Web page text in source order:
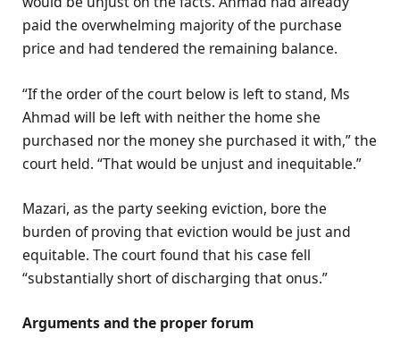
paid the overwhelming majority of the purchase
price and had tendered the remaining balance.
“If the order of the court below is left to stand, Ms
Ahmad will be left with neither the home she
purchased nor the money she purchased it with,” the
court held. “That would be unjust and inequitable.”
Mazari, as the party seeking eviction, bore the
burden of proving that eviction would be just and
equitable. The court found that his case fell
“substantially short of discharging that onus.”
Arguments and the proper forum